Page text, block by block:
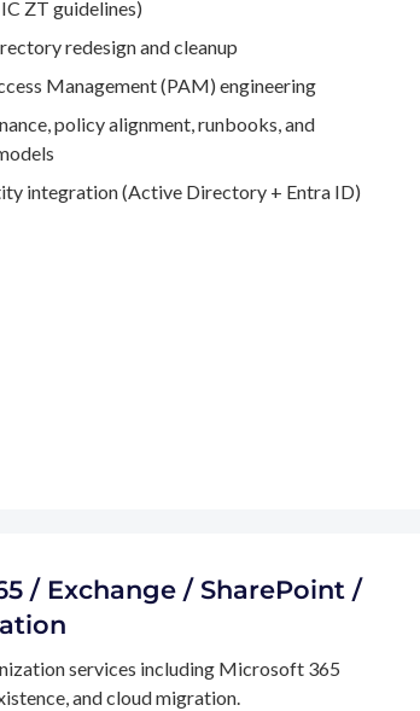
ZT guidelines)
redesign and cleanup
Management (PAM) engineering
policy alignment, runbooks, and
integration (Active Directory + Entra ID)
/ Exchange / SharePoint /
services including Microsoft 365
and cloud migration.